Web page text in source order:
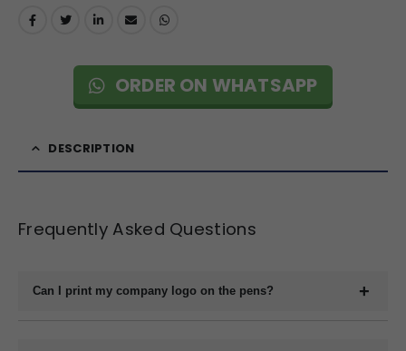
ORDER ON WHATSAPP
DESCRIPTION
Frequently Asked Questions
Can I print my company logo on the pens?